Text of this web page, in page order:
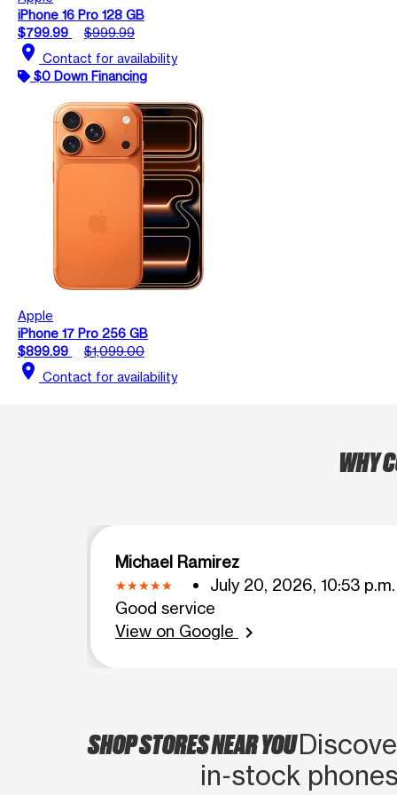
iPhone 16 Pro 128 GB
$799.99
$999.99
location_on Contact for availability
$0 Down Financing
Apple
iPhone 17 Pro 256 GB
$899.99
$1,099.00
location_on Contact for availability
WHY
Michael Ramirez
July 20, 2026, 10:53 p.m.
Good service
View on Google
chevron_right
SHOP STORES NEAR YOU
in‑stock